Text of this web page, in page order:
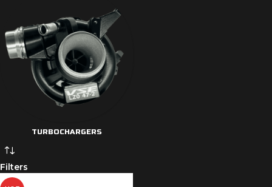
TURBOCHARGERS
Filters